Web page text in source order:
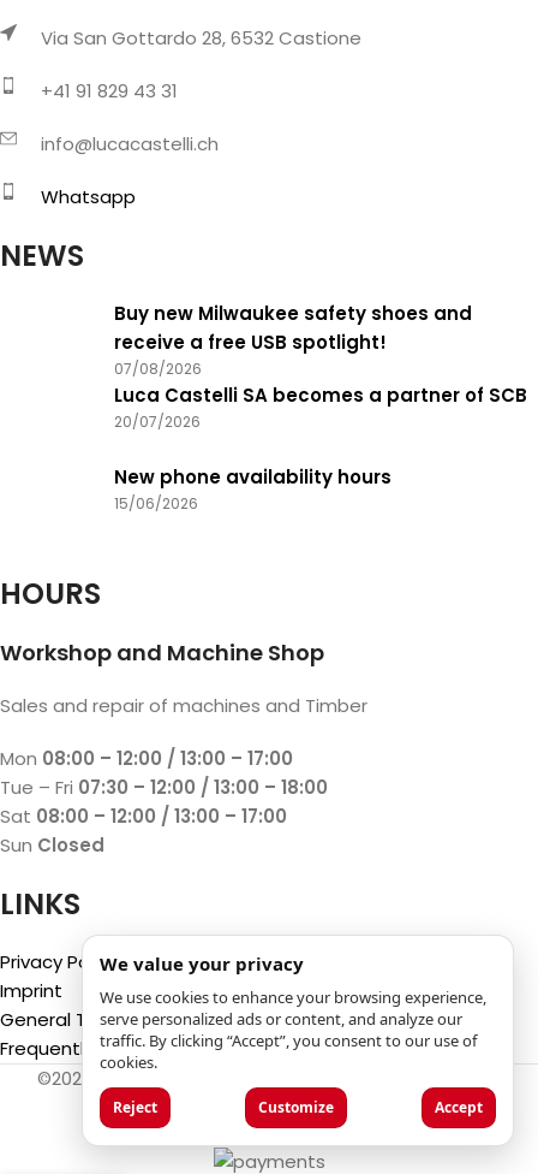
Via San Gottardo 28, 6532 Castione
+41 91 829 43 31
info@lucacastelli.ch
Whatsapp
NEWS
Buy new Milwaukee safety shoes and
receive a free USB spotlight!
07/08/2026
Luca Castelli SA becomes a partner of SCB
20/07/2026
New phone availability hours
15/06/2026
HOURS
Workshop and Machine Shop
Sales and repair of machines and Timber
Mon 08:00 – 12:00 / 13:00 – 17:00
Tue – Fri 07:30 – 12:00 / 13:00 – 18:00
Sat 08:00 – 12:00 / 13:00 – 17:00
Sun Closed
LINKS
Privacy Policy
Imprint
General Terms and Conditions
Frequently Asked Questions (FAQ)
©2025
Castione (CH)
We value your privacy
We use cookies to enhance your browsing experience,
serve personalized ads or content, and analyze our
traffic. By clicking “Accept”, you consent to our use of
cookies.
Reject Customize Accept